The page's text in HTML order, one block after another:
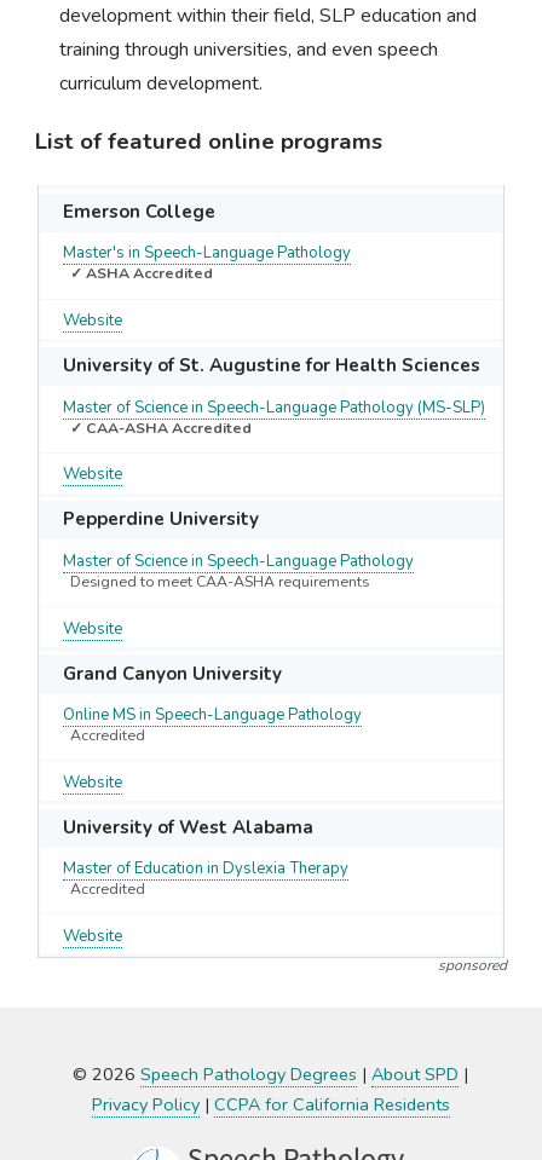
development within their field, SLP education and
training through universities, and even speech
curriculum development.
List of featured online programs
Emerson College
Master's in Speech-Language Pathology
✓ ASHA Accredited
Website
University of St. Augustine for Health Sciences
Master of Science in Speech-Language Pathology (MS-SLP)
✓ CAA-ASHA Accredited
Website
Pepperdine University
Master of Science in Speech-Language Pathology
Designed to meet CAA-ASHA requirements
Website
Grand Canyon University
Online MS in Speech-Language Pathology
Accredited
Website
University of West Alabama
Master of Education in Dyslexia Therapy
Accredited
Website
sponsored
© 2026Speech Pathology Degrees |About SPD |
Privacy Policy| CCPA for California Residents